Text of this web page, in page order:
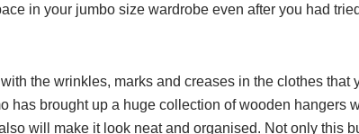
in your jumbo size wardrobe even after you had
the wrinkles, marks and creases in the clothes that
has brought up a huge collection of wooden hangers
will make it look neat and organised. Not only this